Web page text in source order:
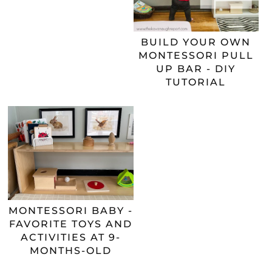
BUILD YOUR OWN
MONTESSORI PULL
UP BAR - DIY
TUTORIAL
MONTESSORI BABY -
FAVORITE TOYS AND
ACTIVITIES AT 9-
MONTHS-OLD